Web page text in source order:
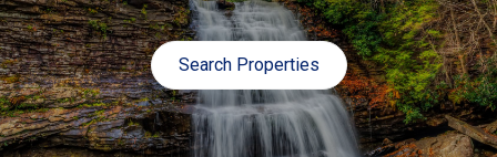
Search Properties